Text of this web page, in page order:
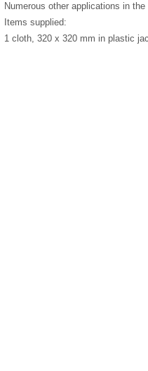
Numerous other applications in
Items supplied:
1 cloth, 320 x 320 mm in plastic